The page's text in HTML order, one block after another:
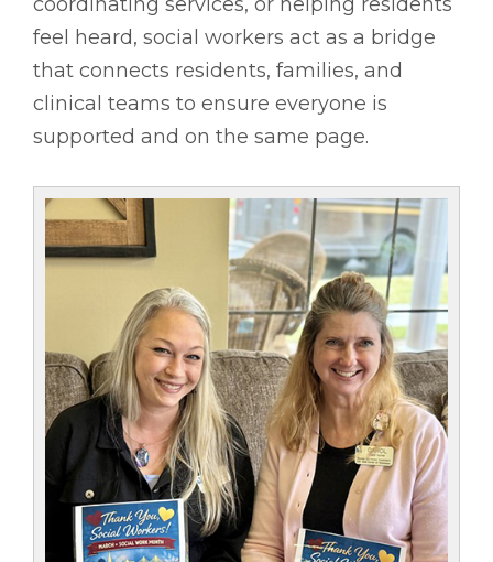
feel heard, social workers act as a bridge
that connects residents, families, and
clinical teams to ensure everyone is
supported and on the same page.